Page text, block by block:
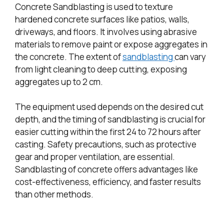
Concrete Sandblasting is used to texture
hardened concrete surfaces like patios, walls,
driveways, and floors. It involves using abrasive
materials to remove paint or expose aggregates in
the concrete. The extent ofsandblastingcan vary
from light cleaning to deep cutting, exposing
aggregates up to 2 cm.
The equipment used depends on the desired cut
depth, and the timing of sandblasting is crucial for
easier cutting within the first 24 to 72 hours after
casting. Safety precautions, such as protective
gear and proper ventilation, are essential.
Sandblasting of concrete offers advantages like
cost-effectiveness, efficiency, and faster results
than other methods.